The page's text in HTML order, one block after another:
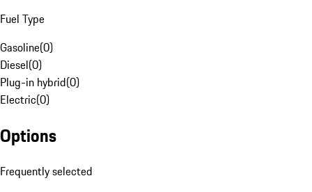
Fuel Type
Gasoline(0)
Diesel(0)
Plug-in hybrid(0)
Electric(0)
Options
Frequently selected